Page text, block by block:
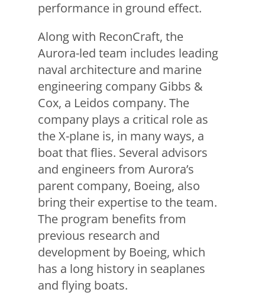
performance in ground effect.
Along with ReconCraft, the
Aurora-led team includes leading
naval architecture and marine
engineering company Gibbs &
Cox, a Leidos company. The
company plays a critical role as
the X-plane is, in many ways, a
boat that flies. Several advisors
and engineers from Aurora’s
parent company, Boeing, also
bring their expertise to the team.
The program benefits from
previous research and
development by Boeing, which
has a long history in seaplanes
and flying boats.